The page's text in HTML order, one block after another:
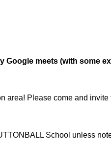
Google meets (with some
area! Please come and
School unless